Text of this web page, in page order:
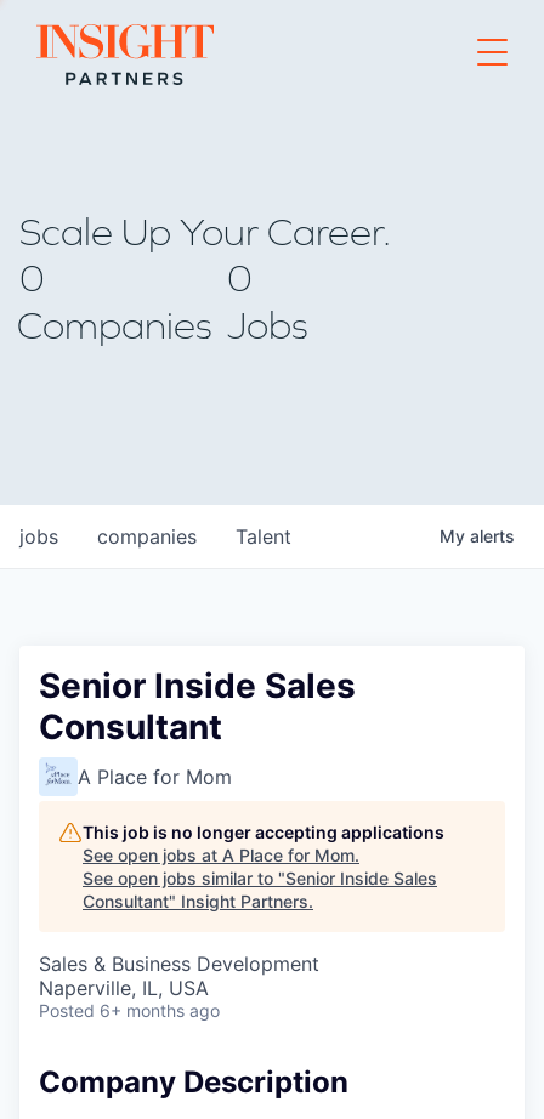
Go to home page
Scale Up Your Career.
0
Companies
0
Jobs
jobs companies Talent My alerts
Senior Inside Sales
Consultant
A Place for Mom
This job is no longer accepting applications
See open jobs at A Place for Mom.
See open jobs similar to "Senior Inside Sales
Consultant" Insight Partners.
Sales & Business Development
Naperville, IL, USA
Posted 6+ months ago
Company Description